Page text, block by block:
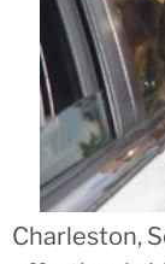
Charleston,